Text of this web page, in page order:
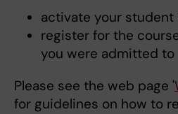
activate your student
register for the
you were admitted to
Please see the web page '
for guidelines on how to